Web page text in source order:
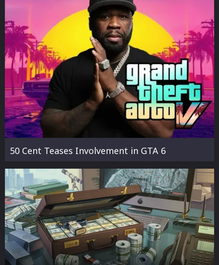
50 Cent Teases Involvement in GTA 6